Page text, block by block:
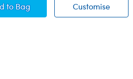
Set Customise
Sanrio Hello Kitty® and Friends
to Bag